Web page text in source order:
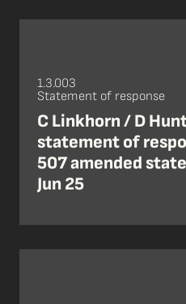
1.3.003
Statement of response
C Linkhorn / D
statement of
507 amended
Jun 25